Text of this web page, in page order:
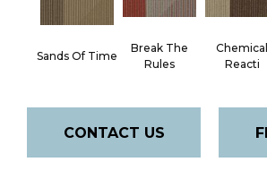
Sands Of Time
Break The
Rules
Chemical
Reacti
CONTACT US